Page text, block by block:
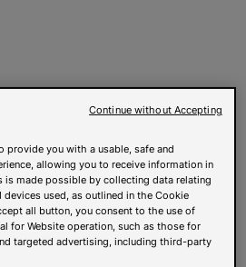
provide you with a usable, safe and
allowing you to receive information in
is made possible by collecting data relating
used, as outlined in the Cookie
all button, you consent to the use of
for Website operation, such as those for
targeted advertising, including third-party
Continue without Accepting